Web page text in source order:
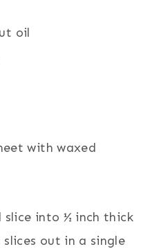
oil
with waxed
slice into ½ inch thick
out in a single